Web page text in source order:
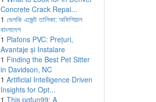
Concrete Crack Repai...
1 ভেলকি এজেন্ট তালিকা: অফিশিয়াল
বাংলাদেশ
1 Plafons PVC: Prețuri,
Avantaje și Instalare
1 Finding the Best Pet Sitter
in Davidson, NC
1 Artificial Intelligence Driven
Insights for Opt...
1 This pgfun99: A